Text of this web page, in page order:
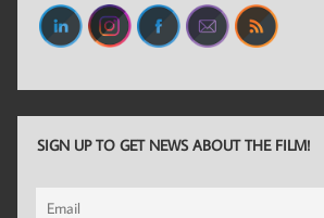
SIGN UP TO GET NEWS ABOUT THE FILM!